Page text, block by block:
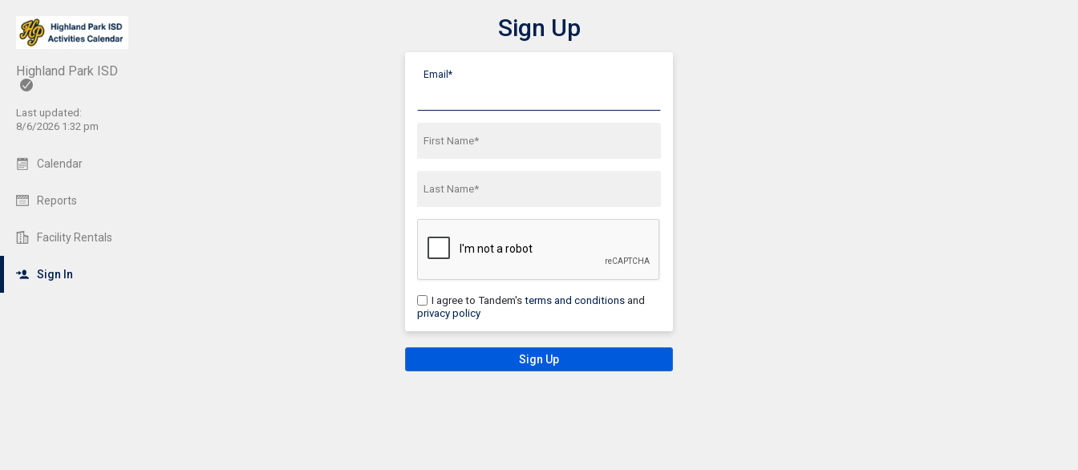
Highland Park ISD
Last updated:
8/6/2026 1:32 pm
Calendar
Reports
Facility Rentals
Sign In
Show Menu
Click this to show the menu.
Sign Up
Email*
First Name*
Last Name*
I agree to Tandem's terms and conditions and
privacy policy